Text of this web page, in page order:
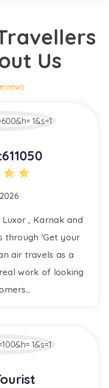
Us
, Karnak and
through 'Get your
air travels as a
work of looking